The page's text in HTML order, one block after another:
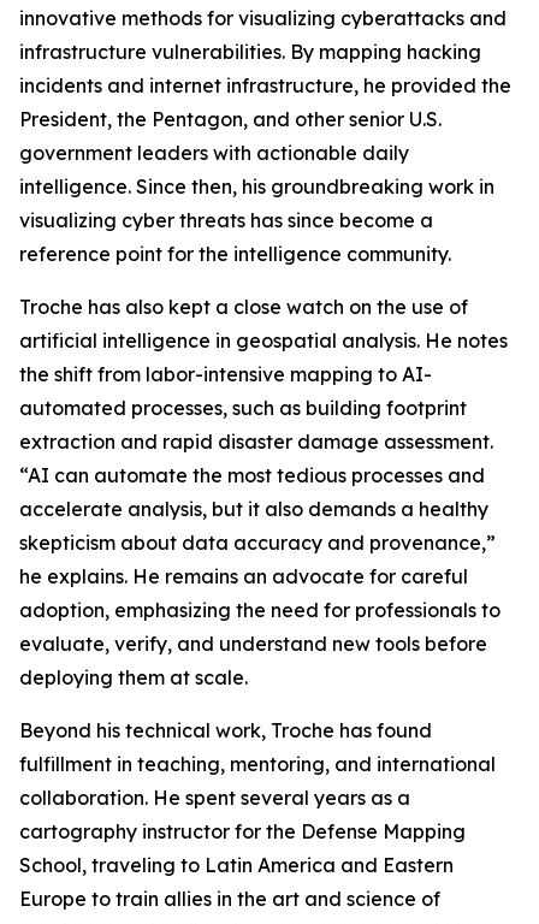
innovative methods for visualizing cyberattacks and
infrastructure vulnerabilities. By mapping hacking
incidents and internet infrastructure, he provided the
President, the Pentagon, and other senior U.S.
government leaders with actionable daily
intelligence. Since then, his groundbreaking work in
visualizing cyber threats has since become a
reference point for the intelligence community.
Troche has also kept a close watch on the use of
artificial intelligence in geospatial analysis. He notes
the shift from labor-intensive mapping to AI-
automated processes, such as building footprint
extraction and rapid disaster damage assessment.
“AI can automate the most tedious processes and
accelerate analysis, but it also demands a healthy
skepticism about data accuracy and provenance,”
he explains. He remains an advocate for careful
adoption, emphasizing the need for professionals to
evaluate, verify, and understand new tools before
deploying them at scale.
Beyond his technical work, Troche has found
fulfillment in teaching, mentoring, and international
collaboration. He spent several years as a
cartography instructor for the Defense Mapping
School, traveling to Latin America and Eastern
Europe to train allies in the art and science of